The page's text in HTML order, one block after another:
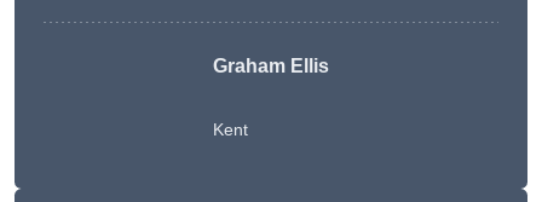
Graham Ellis
Kent